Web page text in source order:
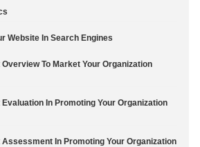
Website In Search Engines
To Market Your Organization
In Promoting Your Organization
In Promoting Your Organization